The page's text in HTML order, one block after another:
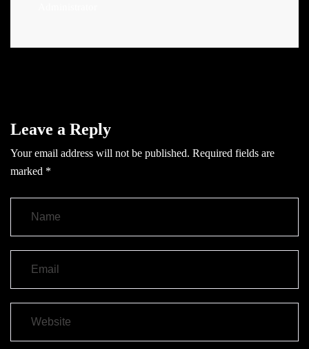
Leave a Reply
Your email address will not be published. Required fields are
marked *